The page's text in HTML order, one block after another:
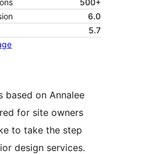
6.0
5.7
based on Annalee
for site owners
to take the step
design services.